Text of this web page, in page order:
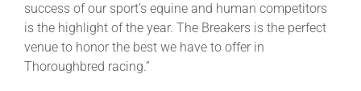
success of our sport’s equine and human competitors
is the highlight of the year. The Breakers is the perfect
venue to honor the best we have to offer in
Thoroughbred racing.”